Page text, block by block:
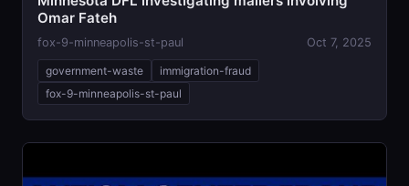
Omar Fateh
fox-9-minneapolis-st-paul Oct 7, 2025
government-waste
immigration-fraud
fox-9-minneapolis-st-paul